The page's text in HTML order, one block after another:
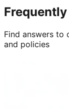
Find answers to
and policies